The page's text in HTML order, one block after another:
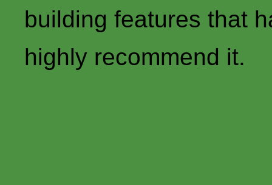
building features that
highly recommend it.